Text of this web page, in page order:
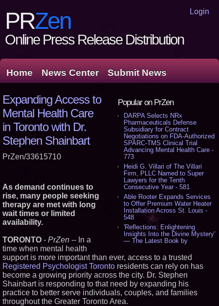
Login
PRZen
Online Press Release Distribution
Home News Center Submit News
Popular on PrZen
DARPA Selects NRx
Pharmaceuticals Defense
Subsidiary for Contract
Negotiations on FDA-Authorized
SPARC-TMS Clinical Trial
Advancing Mental Health Care -
773
Heidi G. Villari of The Villari
Firm, PLLC Named to Super
Lawyers for the Tenth
Consecutive Year - 581
Able Rooter Expands Services
to Offer Premium Water Heater
Installation Across St. Louis -
548
'Reflections: Enlightening
Insights Into the Divine Mystery'
— The Latest Book by
543
New Novel WINCE Takes
Unflinching Aim at American
Gun Culture and Masculinity -
520
Missouri Hemp Businesses File
Federal Lawsuit Challenging HB
Expanding Access to
Mental Health Care
in Toronto with Dr.
Stephen Shainbart
PrZen/33615710
As demand continues to
rise, many people seeking
therapy are met with long
wait times or limited
availability.
TORONTO - PrZen -- In a
time when mental health
support is more important than ever, access to a trusted
Registered Psychologist Toronto residents can rely on has
become a growing priority across the city. Dr. Stephen
Shainbart is responding to that need by expanding his
practice to better serve individuals, couples, and families
throughout the Greater Toronto Area.